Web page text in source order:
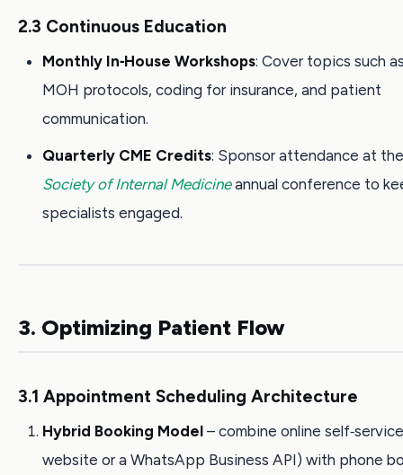
2.3 Continuous Education
Monthly In‑House Workshops: Cover topics such
MOH protocols, coding for insurance, and patient
communication.
Quarterly CME Credits: Sponsor attendance at
Society of Internal Medicineannual conference to
specialists engaged.
3. Optimizing Patient Flow
3.1 Appointment Scheduling Architecture
Hybrid Booking Model – combine online
website or a WhatsApp Business API) with phone